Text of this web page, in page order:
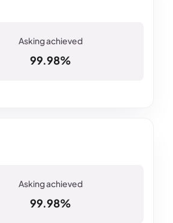
99.98%
99.98%